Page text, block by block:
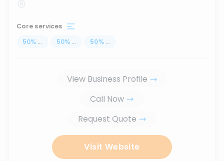
Core services
50% ... 50% ... 50% ...
View Business Profile
Call Now
Request Quote
Visit Website